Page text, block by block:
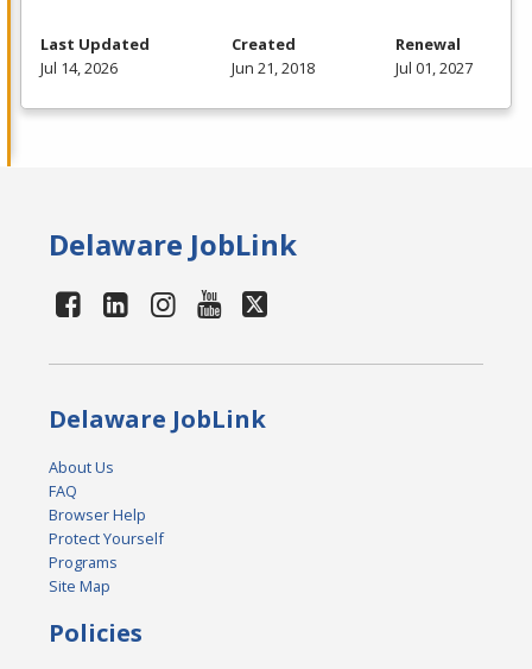
Last Updated
Jul 14, 2026
Created
Jun 21, 2018
Renewal
Jul 01, 2027
Delaware JobLink
Delaware JobLink
About Us
FAQ
Browser Help
Protect Yourself
Programs
Site Map
Policies